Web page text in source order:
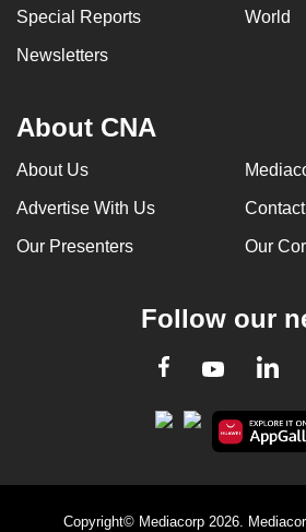
Special Reports World
Newsletters
About CNA
About Us
Advertise With Us
Our Presenters Our
Follow our
Facebook
Youtube
Copyright© Mediacorp 2026.